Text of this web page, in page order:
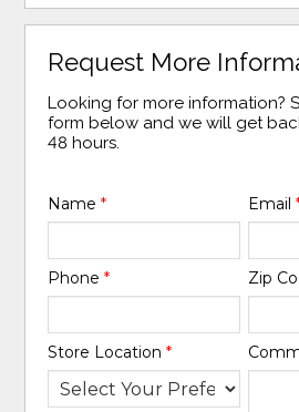
Request More
Looking for more information?
form below and we will get
48 hours.
Name* Email
Phone* Zip
Store Location*